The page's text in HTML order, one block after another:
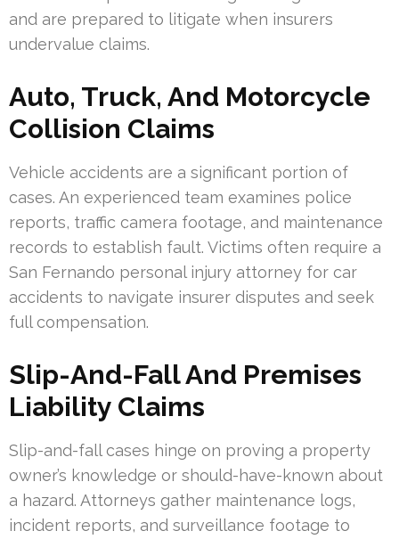
and are prepared to litigate when insurers
undervalue claims.
Auto, Truck, And Motorcycle
Collision Claims
Vehicle accidents are a significant portion of
cases. An experienced team examines police
reports, traffic camera footage, and maintenance
records to establish fault. Victims often require a
San Fernando personal injury attorney for car
accidents to navigate insurer disputes and seek
full compensation.
Slip-And-Fall And Premises
Liability Claims
Slip-and-fall cases hinge on proving a property
owner’s knowledge or should-have-known about
a hazard. Attorneys gather maintenance logs,
incident reports, and surveillance footage to